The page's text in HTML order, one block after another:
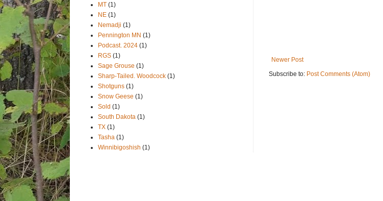
Newer Post
Subscribe to: Post Comments (Atom)
MT (1)
NE (1)
Nemadji (1)
Pennington MN (1)
Podcast. 2024 (1)
RGS (1)
Sage Grouse (1)
Sharp-Tailed. Woodcock (1)
Shotguns (1)
Snow Geese (1)
Sold (1)
South Dakota (1)
TX (1)
Tasha (1)
Winnibigoshish (1)